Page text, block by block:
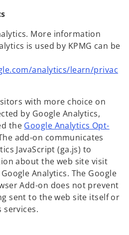
More information
is used by KPMG can be
analytics/learn/privac
with more choice on
by Google Analytics,
the Google Analytics Opt-
add-on communicates
JavaScript (ga.js) to
about the web site visit
Analytics. The Google
Add-on does not prevent
sent to the web site itself or
services.